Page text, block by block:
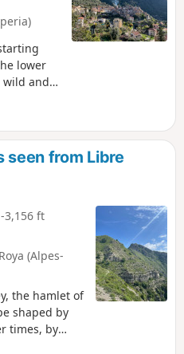
lower
wild and
of its
and
is a
main
from
seen from Libre
-3,156 ft
(Alpes-
the hamlet of
shaped by
times, by